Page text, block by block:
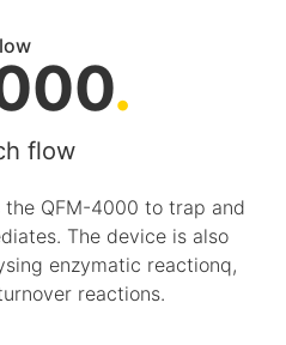
.
flow
the QFM-4000 to trap and
The device is also
enzymatic reactionq,
reactions.